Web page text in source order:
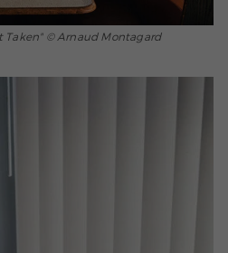
Taken" © Arnaud Montagard